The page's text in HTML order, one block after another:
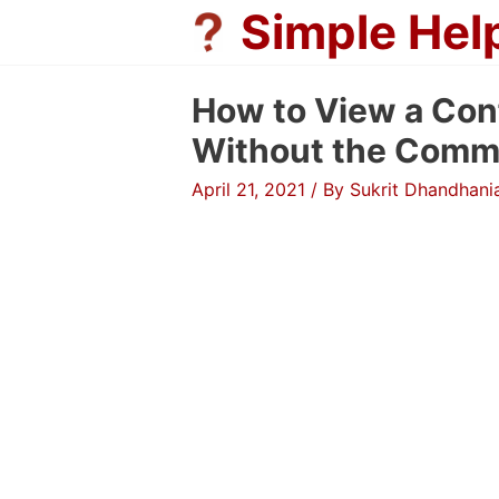
Simple
How to View a
Without the
April 21, 2021 / By Sukrit